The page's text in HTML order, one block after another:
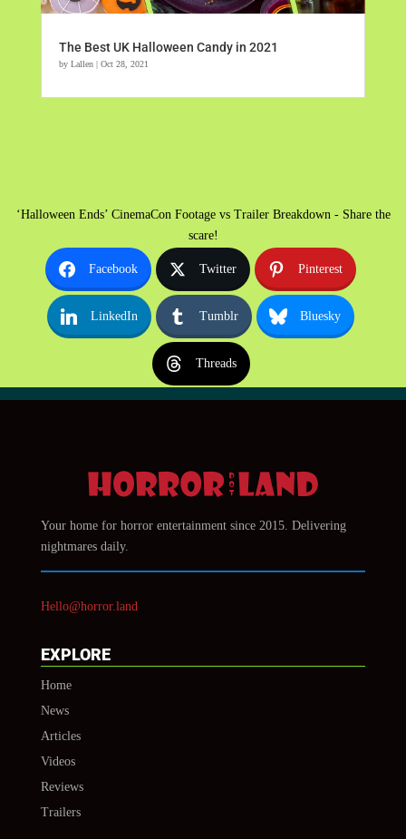
The Best UK Halloween Candy in 2021
by Lallen| Oct 28, 2021
‘Halloween Ends’ CinemaCon Footage vs Trailer Breakdown - Share the
scare!
Facebook Twitter Pinterest
LinkedIn Tumblr Bluesky
Threads
Your home for horror entertainment since 2015. Delivering
nightmares daily.
Hello@horror.land
EXPLORE
Home
News
Articles
Videos
Reviews
Trailers